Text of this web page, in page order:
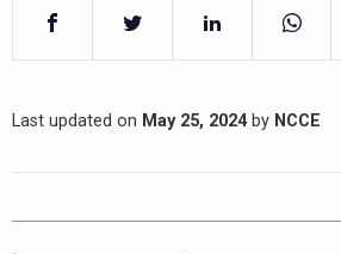
Last updated on May 25, 2024by NCCE